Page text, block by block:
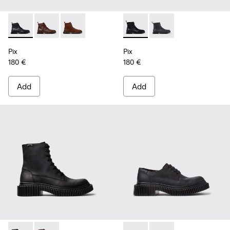
Pix - K300542-004 - Black Leather Ankle Boots for Men.
Pix - K300542-005 - Brown Leather Ankle Boots for
Pix - K300542-003 - Brown Suede Leather
Pix
180 €
Add
Pix - K300562-001 - Black
Pix - K300562-002 -
Pix
180 €
Add